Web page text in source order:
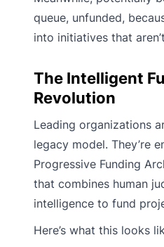
queue, unfunded,
into initiatives that
The Intelligent
Revolution
Leading organizations
legacy model. They’re
Progressive Funding
that combines human
intelligence to fund
Here’s what this looks